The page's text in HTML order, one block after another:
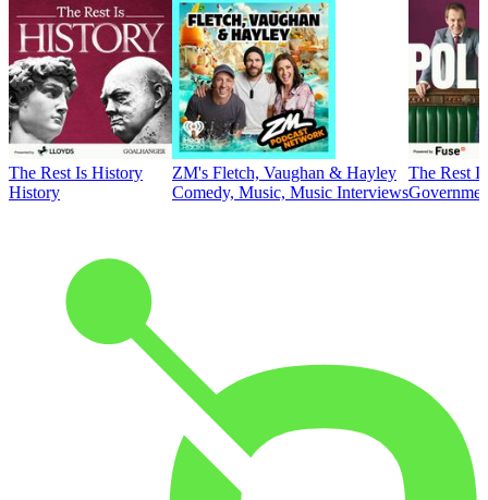
The Rest Is History
History
ZM's Fletch, Vaughan & Hayley
Comedy, Music, Music Interviews
The Rest